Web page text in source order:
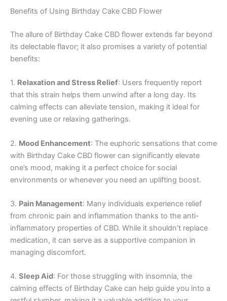
Benefits of Using Birthday Cake CBD Flower
The allure of Birthday Cake CBD flower extends far beyond
its delectable flavor; it also promises a variety of potential
benefits:
1. Relaxation and Stress Relief: Users frequently report
that this strain helps them unwind after a long day. Its
calming effects can alleviate tension, making it ideal for
evening use or relaxing gatherings.
2. Mood Enhancement: The euphoric sensations that come
with Birthday Cake CBD flower can significantly elevate
one’s mood, making it a perfect choice for social
environments or whenever you need an uplifting boost.
3. Pain Management: Many individuals experience relief
from chronic pain and inflammation thanks to the anti-
inflammatory properties of CBD. While it shouldn’t replace
medication, it can serve as a supportive companion in
managing discomfort.
4. Sleep Aid: For those struggling with insomnia, the
calming effects of Birthday Cake can help guide you into a